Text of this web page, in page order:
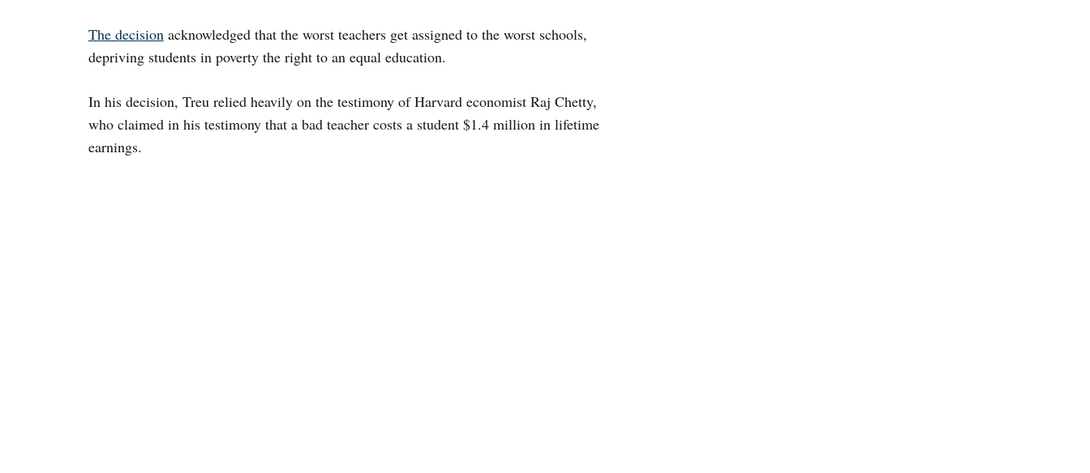
The decisionacknowledged that the worst teachers get assigned to the worst schools,
depriving students in poverty the right to an equal education.
In his decision, Treu relied heavily on the testimony of Harvard economist Raj Chetty,
who claimed in his testimony that a bad teacher costs a student $1.4 million in lifetime
earnings.